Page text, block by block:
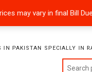
may vary in final Bill
IN PAKISTAN SPECIALLY IN